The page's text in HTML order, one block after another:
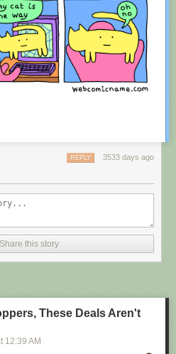
3533 days ago
REPLY
Share this story
These Deals Aren't
12:39 AM